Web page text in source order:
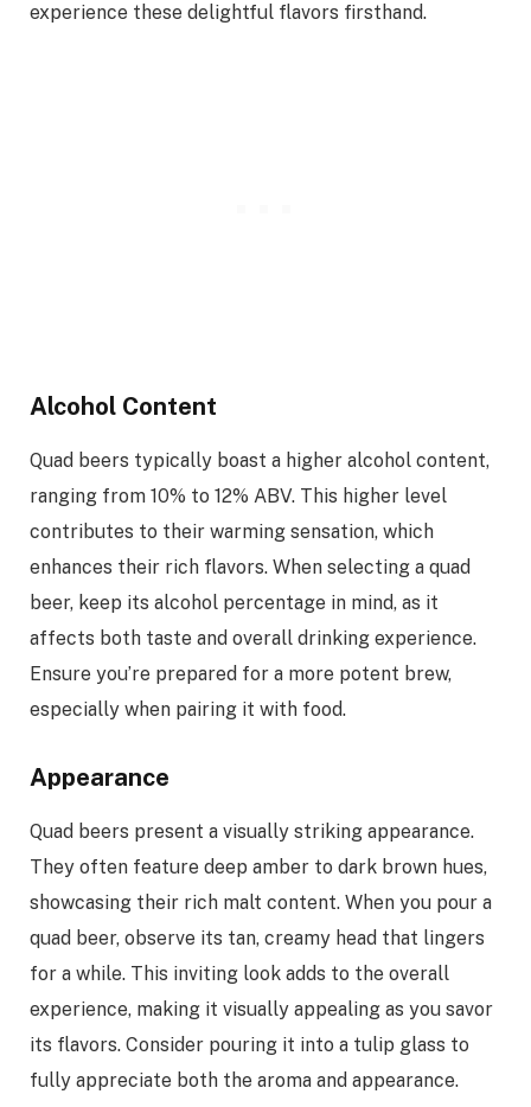
experience these delightful flavors firsthand.
Alcohol Content
Quad beers typically boast a higher alcohol content,
ranging from 10% to 12% ABV. This higher level
contributes to their warming sensation, which
enhances their rich flavors. When selecting a quad
beer, keep its alcohol percentage in mind, as it
affects both taste and overall drinking experience.
Ensure you’re prepared for a more potent brew,
especially when pairing it with food.
Appearance
Quad beers present a visually striking appearance.
They often feature deep amber to dark brown hues,
showcasing their rich malt content. When you pour a
quad beer, observe its tan, creamy head that lingers
for a while. This inviting look adds to the overall
experience, making it visually appealing as you savor
its flavors. Consider pouring it into a tulip glass to
fully appreciate both the aroma and appearance.